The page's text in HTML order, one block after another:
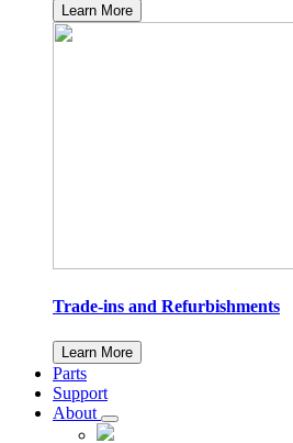
Learn More
Trade-ins and Refurbishments
Learn More
Parts
Support
About